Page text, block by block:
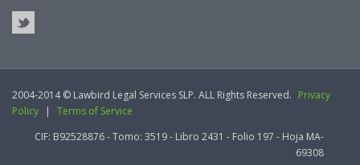
2004-2014 © Lawbird Legal Services SLP. ALL Rights Reserved. Privacy
Policy
|
Terms of Service
CIF: B92528876 - Tomo: 3519 - Libro 2431 - Folio 197 - Hoja MA-
69308